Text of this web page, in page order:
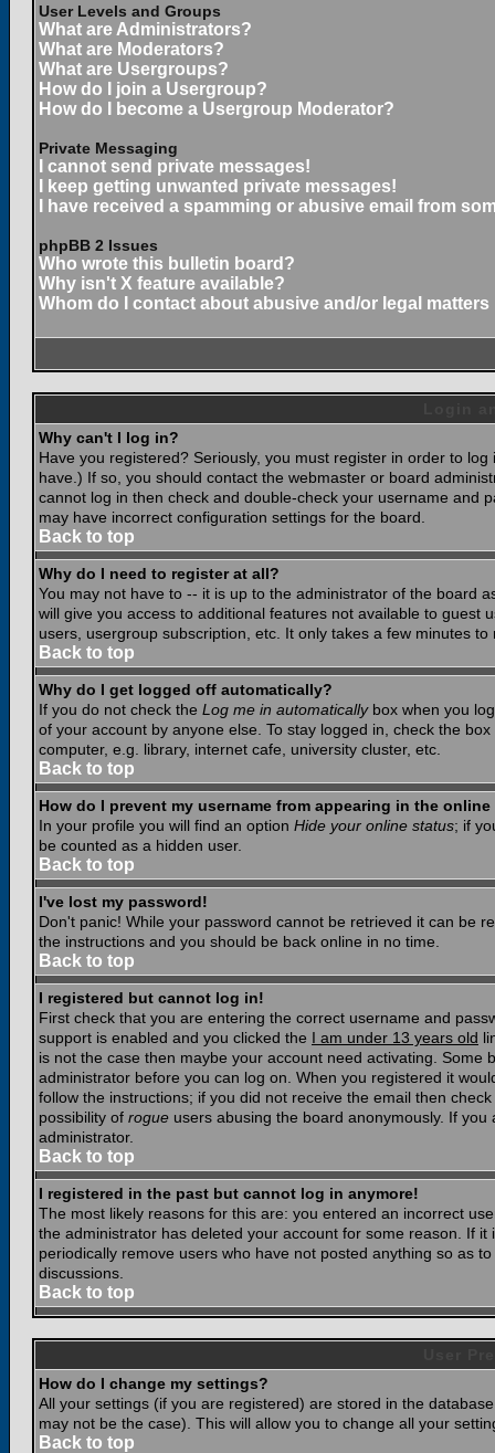
User Levels and Groups
What are Administrators?
What are Moderators?
What are Usergroups?
How do I join a Usergroup?
How do I become a Usergroup Moderator?
Private Messaging
I cannot send private messages!
I keep getting unwanted private messages!
I have received a spamming or abusive email from
phpBB 2 Issues
Who wrote this bulletin board?
Why isn't X feature available?
Whom do I contact about abusive and/or legal
Why can't I log in?
Have you registered? Seriously, you must register in order to
have.) If so, you should contact the webmaster or board
cannot log in then check and double-check your username and
may have incorrect configuration settings for the board.
Back to top
Why do I need to register at all?
You may not have to -- it is up to the administrator of the board
will give you access to additional features not available to guest
users, usergroup subscription, etc. It only takes a few minutes
Back to top
Why do I get logged off automatically?
If you do not check the Log me in automaticallybox when you
of your account by anyone else. To stay logged in, check the
computer, e.g. library, internet cafe, university cluster, etc.
Back to top
How do I prevent my username from appearing in the
In your profile you will find an option Hide your online status; if
be counted as a hidden user.
Back to top
I've lost my password!
Don't panic! While your password cannot be retrieved it can be
the instructions and you should be back online in no time.
Back to top
I registered but cannot log in!
First check that you are entering the correct username and
support is enabled and you clicked the I am under 13 years old
is not the case then maybe your account need activating.
administrator before you can log on. When you registered it
follow the instructions; if you did not receive the email then
possibility of rogue users abusing the board anonymously. If
administrator.
Back to top
I registered in the past but cannot log in anymore!
The most likely reasons for this are: you entered an incorrect
the administrator has deleted your account for some reason. If
periodically remove users who have not posted anything so as
discussions.
Back to top
How do I change my settings?
All your settings (if you are registered) are stored in the
may not be the case). This will allow you to change all your
Back to top